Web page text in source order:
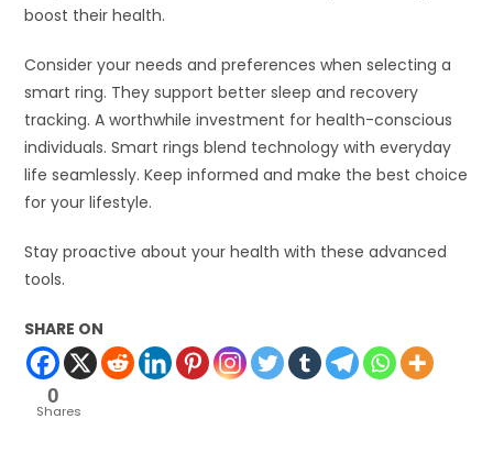
boost their health.
Consider your needs and preferences when selecting a
smart ring. They support better sleep and recovery
tracking. A worthwhile investment for health-conscious
individuals. Smart rings blend technology with everyday
life seamlessly. Keep informed and make the best choice
for your lifestyle.
Stay proactive about your health with these advanced
tools.
SHARE ON
0
Shares